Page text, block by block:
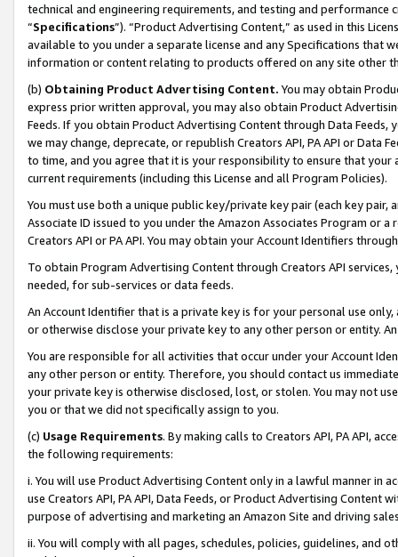
technical and engineering requirements, and testing and
“Specifications”). “Product Advertising Content,” as used in this
available to you under a separate license and any Specifications that
information or content relating to products offered on any site other
(b) Obtaining Product Advertising Content. You may obtain
express prior written approval, you may also obtain Product
Feeds. If you obtain Product Advertising Content through Data Feeds,
we may change, deprecate, or republish Creators API, PA API or Data
to time, and you agree that it is your responsibility to ensure that your
current requirements (including this License and all Program Policies).
You must use both a unique public key/private key pair (each key pair,
Associate ID issued to you under the Amazon Associates Program or
Creators API or PA API. You may obtain your Account Identifiers
To obtain Program Advertising Content through Creators API
needed, for sub-services or data feeds.
An Account Identifier that is a private key is for your personal use
or otherwise disclose your private key to any other person or entity.
You are responsible for all activities that occur under your Account
any other person or entity. Therefore, you should contact us
your private key is otherwise disclosed, lost, or stolen. You may not
you or that we did not specifically assign to you.
(c) Usage Requirements. By making calls to Creators API, PA API,
the following requirements:
i. You will use Product Advertising Content only in a lawful manner in
use Creators API, PA API, Data Feeds, or Product Advertising
purpose of advertising and marketing an Amazon Site and driving
ii. You will comply with all pages, schedules, policies, guidelines, and